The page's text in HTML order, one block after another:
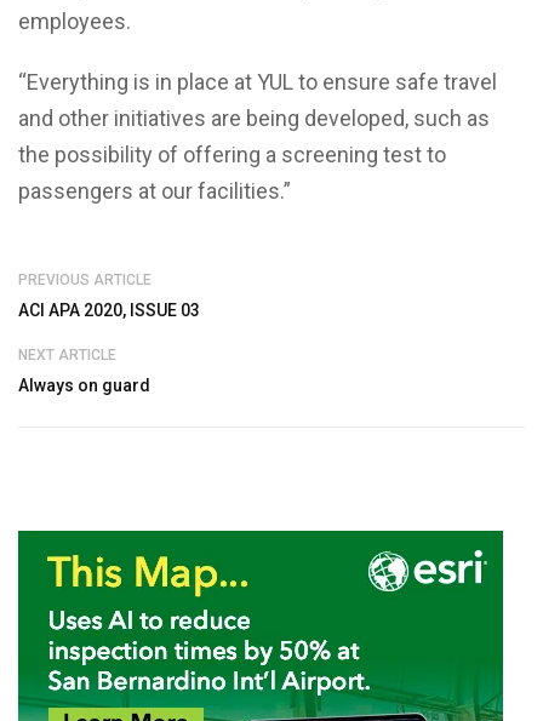
employees.
“Everything is in place at YUL to ensure safe travel
and other initiatives are being developed, such as
the possibility of offering a screening test to
passengers at our facilities.”
PREVIOUS ARTICLE
ACI APA 2020, ISSUE 03
NEXT ARTICLE
Always on guard